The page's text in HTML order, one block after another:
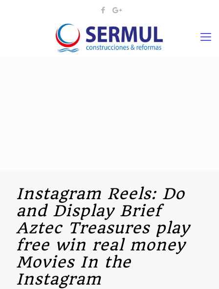
Instagram Reels: Do
and Display Brief
Aztec Treasures play
free win real money
Movies In the
Instagram